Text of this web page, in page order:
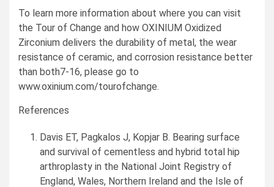
To learn more information about where you can visit
the Tour of Change and how OXINIUM Oxidized
Zirconium delivers the durability of metal, the wear
resistance of ceramic, and corrosion resistance better
than both7-16, please go to
www.oxinium.com/tourofchange.
References
Davis ET, Pagkalos J, Kopjar B. Bearing surface
and survival of cementless and hybrid total hip
arthroplasty in the National Joint Registry of
England, Wales, Northern Ireland and the Isle of